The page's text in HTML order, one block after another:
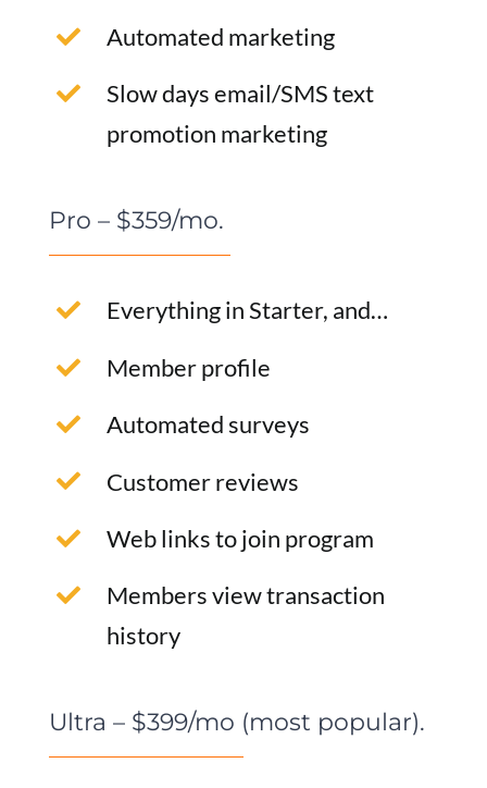
Automated marketing
Slow days email/SMS text
promotion marketing
Pro – $359/mo.
Everything in Starter, and…
Member profile
Automated surveys
Customer reviews
Web links to join program
Members view transaction
history
Ultra – $399/mo (most popular).